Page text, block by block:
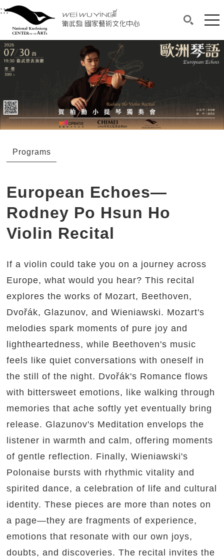
衛武營國家藝術文化中心
Main content area shows the content of each page.
:::Upper block, containing the links to the
衛武營國家藝術文化中心
:::Main content area shows the content of each
Programs
European Echoes—
Rodney Po Hsun Ho
Violin Recital
If a violin could take you on a journey across
Europe, what would you hear? This recital
explores the works of Mozart, Beethoven,
Dvořák, Glazunov, and Wieniawski. Mozart's
melodies spark moments of pure joy and
lightheartedness, while Beethoven's music
feels like quiet conversations with oneself in
the still of the night. Dvořák's Romance flows
with bittersweet emotions, like walking through
memories that ache softly yet eventually bring
release. Glazunov's Meditation envelops the
listener in warmth and calm, offering moments
of gentle reflection. Finally, Wieniawski's
Polonaise bursts with rhythmic vitality and
spirited dance, a celebration of life and cultural
identity. These pieces are more than notes on
a page—they are fragments of experience,
emotions that resonate with our own joys,
doubts, and discoveries. The recital invites the